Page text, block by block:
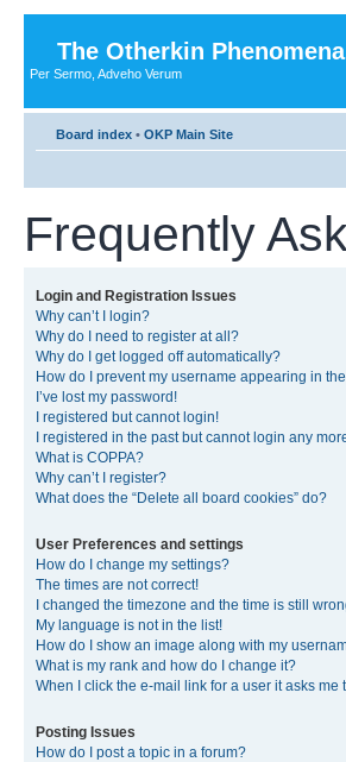
The Otherkin Phenomena
Per Sermo, Adveho Verum
Board index • OKP Main Site
Frequently
Login and Registration Issues
Why can’t I login?
Why do I need to register at all?
Why do I get logged off automatically?
How do I prevent my username appearing in
I’ve lost my password!
I registered but cannot login!
I registered in the past but cannot login any
What is COPPA?
Why can’t I register?
What does the “Delete all board cookies” do?
User Preferences and settings
How do I change my settings?
The times are not correct!
I changed the timezone and the time is still
My language is not in the list!
How do I show an image along with my
What is my rank and how do I change it?
When I click the e-mail link for a user it asks me
Posting Issues
How do I post a topic in a forum?